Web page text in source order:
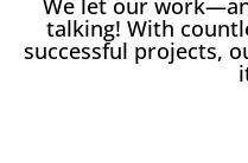
talking! With
successful projects,